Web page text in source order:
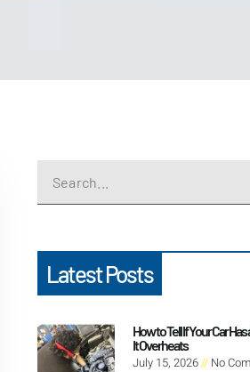
Latest Posts
How to Tell If Your Car
It Overheats
July 15, 2026
No